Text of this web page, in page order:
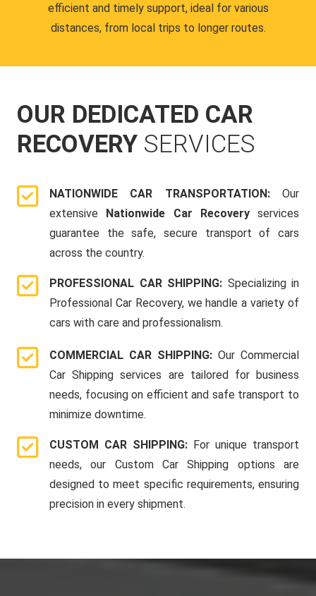
efficient and timely support, ideal for various
distances, from local trips to longer routes.
OUR DEDICATED CAR
RECOVERY SERVICES
NATIONWIDE CAR TRANSPORTATION: Our
extensive Nationwide Car Recoveryservices
guarantee the safe, secure transport of cars
across the country.
PROFESSIONAL CAR SHIPPING: Specializing in
Professional Car Recovery, we handle a variety of
cars with care and professionalism.
COMMERCIAL CAR SHIPPING: Our Commercial
Car Shipping services are tailored for business
needs, focusing on efficient and safe transport to
minimize downtime.
CUSTOM CAR SHIPPING: For unique transport
needs, our Custom Car Shipping options are
designed to meet specific requirements, ensuring
precision in every shipment.